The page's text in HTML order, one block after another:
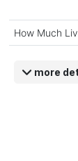
How Much
more